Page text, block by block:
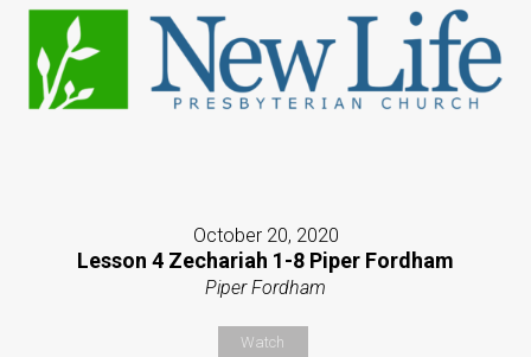
October 20, 2020
Lesson 4 Zechariah 1-8 Piper Fordham
Piper Fordham
Watch